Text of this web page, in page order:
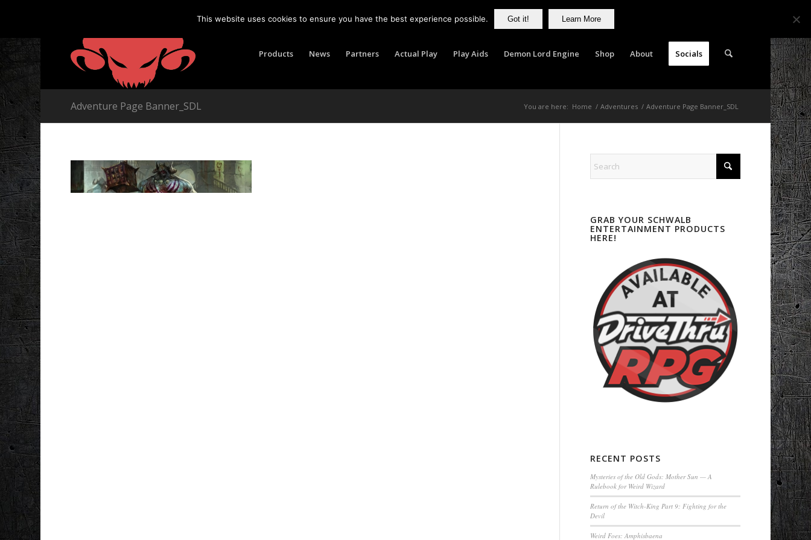
Products News Partners Actual Play Play Aids Demon Lord Engine Shop About Socials
Adventure Page Banner_SDL You are here: Home / Adventures / Adventure Page Banner_SDL
GRAB YOUR SCHWALB
ENTERTAINMENT PRODUCTS
HERE!
RECENT POSTS
Mysteries of the Old Gods: Mother Sun — A
Rulebook for Weird Wizard
Return of the Witch-King Part 9: Fighting for the
Devil
Weird Foes: Amphisbaena
This website uses cookies to ensure you have the best experience possible. Got it! Learn More